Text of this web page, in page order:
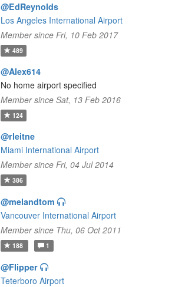
@EdReynolds
Los Angeles International Airport
Member since Fri, 10 Feb 2017
489
@Alex614
No home airport specified
Member since Sat, 13 Feb 2016
124
@rleitne
Miami International Airport
Member since Fri, 04 Jul 2014
386
@melandtom
Vancouver International Airport
Member since Thu, 06 Oct 2011
188 1
@Flipper
Teterboro Airport